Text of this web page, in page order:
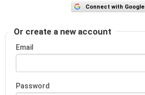
Connect with Google
Or create a new account
Email
Password